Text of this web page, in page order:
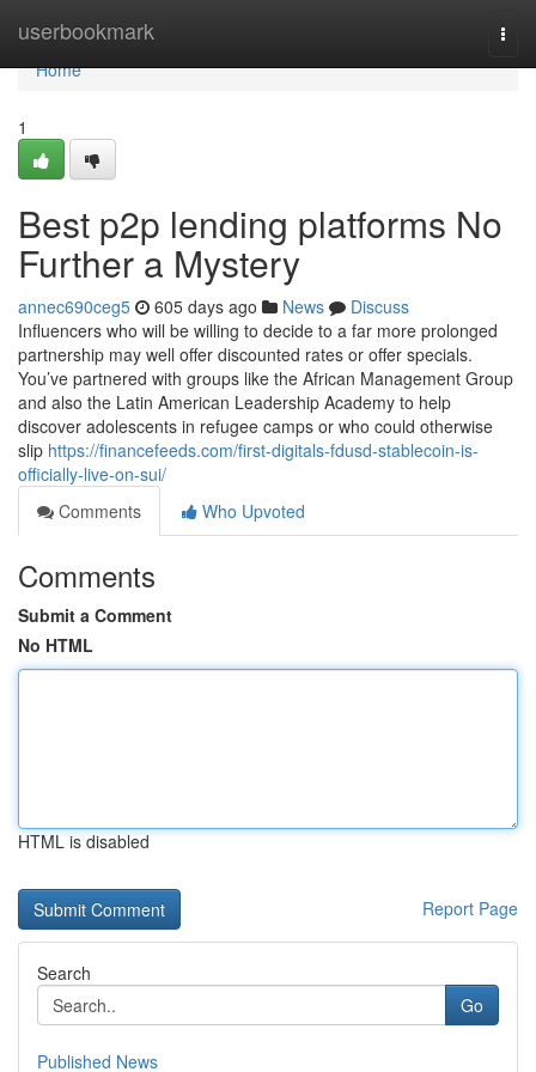
userbookmark
Home
Home
1
Best p2p lending platforms No
Further a Mystery
annec690ceg5 605 days ago News
Discuss
Influencers who will be willing to decide to a far more prolonged
partnership may well offer discounted rates or offer specials.
You’ve partnered with groups like the African Management Group
and also the Latin American Leadership Academy to help
discover adolescents in refugee camps or who could otherwise
slip https://financefeeds.com/first-digitals-fdusd-stablecoin-is-
officially-live-on-sui/
Comments
Who Upvoted
Comments
Submit a Comment
No HTML
HTML is disabled
Report Page
Search
Go
Published News